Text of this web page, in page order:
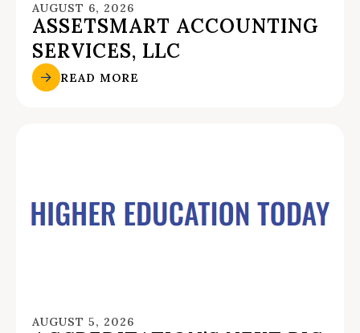
AUGUST 6, 2026
ASSETSMART ACCOUNTING
SERVICES, LLC
READ MORE
AUGUST 5, 2026